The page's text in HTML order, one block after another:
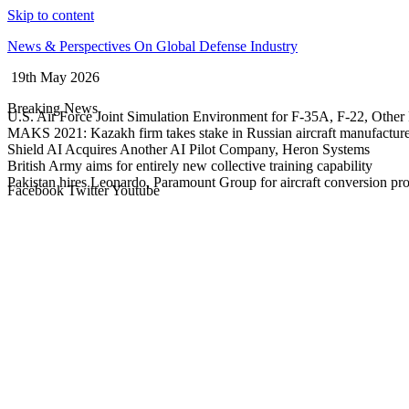
Skip to content
News & Perspectives On Global Defense Industry
19th May 2026
Breaking News
U.S. Air Force Joint Simulation Environment for F-35A, F-22, Other
MAKS 2021: Kazakh firm takes stake in Russian aircraft
Shield AI Acquires Another AI Pilot Company, Heron Systems
British Army aims for entirely new collective training capability
Pakistan hires Leonardo, Paramount Group for aircraft conversion
Facebook TwitterYoutube